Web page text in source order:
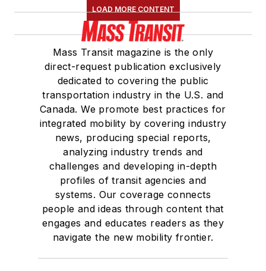
LOAD MORE CONTENT
Mass Transit magazine is the only
direct-request publication exclusively
dedicated to covering the public
transportation industry in the U.S. and
Canada. We promote best practices for
integrated mobility by covering industry
news, producing special reports,
analyzing industry trends and
challenges and developing in-depth
profiles of transit agencies and
systems. Our coverage connects
people and ideas through content that
engages and educates readers as they
navigate the new mobility frontier.